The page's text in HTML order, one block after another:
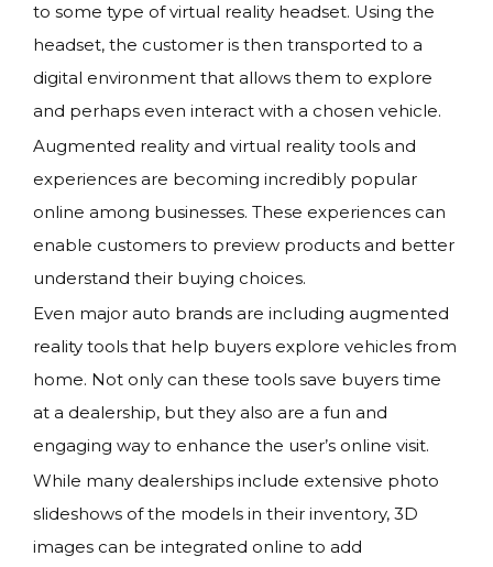
to some type of virtual reality headset. Using the
headset, the customer is then transported to a
digital environment that allows them to explore
and perhaps even interact with a chosen vehicle.
Augmented reality and virtual reality tools and
experiences are becoming incredibly popular
online among businesses. These experiences can
enable customers to preview products and better
understand their buying choices.
Even major auto brands are including augmented
reality tools that help buyers explore vehicles from
home. Not only can these tools save buyers time
at a dealership, but they also are a fun and
engaging way to enhance the user’s online visit.
While many dealerships include extensive photo
slideshows of the models in their inventory, 3D
images can be integrated online to add